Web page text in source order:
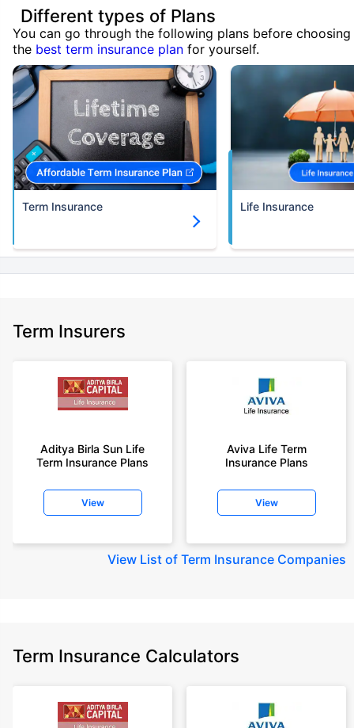
Different types of Plans
You can go through the following plans before choosing
the best term insurance plan for yourself.
Term Insurance Life Insurance
Term Insurers
Aditya Birla Sun Life
Term Insurance Plans
View
Aviva Life Term
Insurance Plans
View
View List of Term Insurance Companies
Term Insurance Calculators